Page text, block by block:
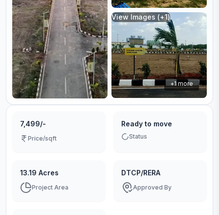
View Images (+1)
+1more
7,499/-
Price/sqft
Ready to move
Status
13.19 Acres
Project Area
DTCP/RERA
Approved By